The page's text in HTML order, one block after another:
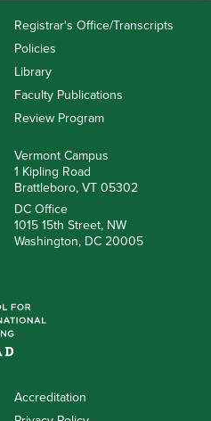
Registrar's Office/Transcripts
Policies
Library
Faculty Publications
Review Program
Vermont Campus
1 Kipling Road
Brattleboro, VT 05302
DC Office
1015 15th Street, NW
Washington, DC 20005
Accreditation